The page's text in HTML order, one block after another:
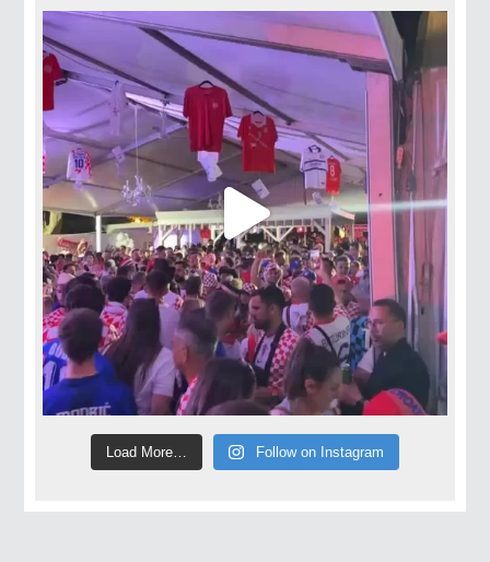
Load More… Follow on Instagram